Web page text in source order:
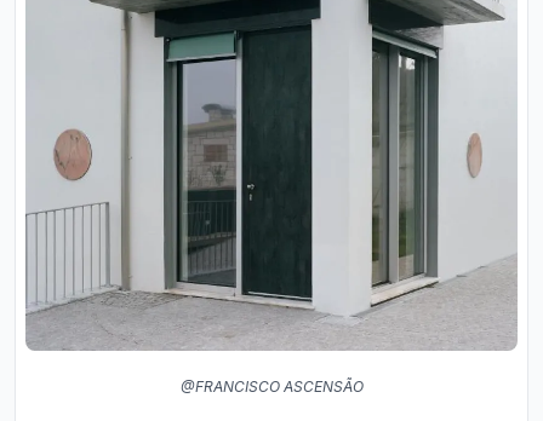
@FRANCISCO ASCENSÃO